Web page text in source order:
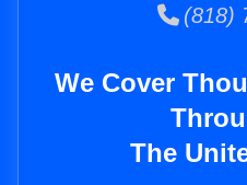
(818)
We Cover
The